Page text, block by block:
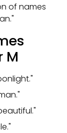
of names
M